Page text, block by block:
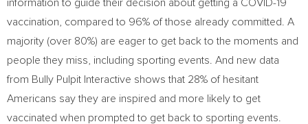
information to guide their decision about getting a COVID-19
vaccination, compared to 96% of those already committed. A
majority (over 80%) are eager to get back to the moments and
people they miss, including sporting events. And new data
from Bully Pulpit Interactive shows that 28% of hesitant
Americans say they are inspired and more likely to get
vaccinated when prompted to get back to sporting events.